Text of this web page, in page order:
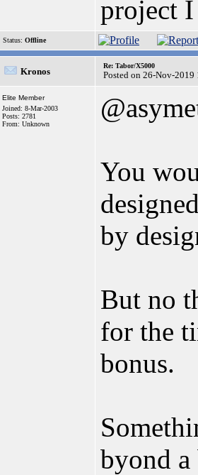
project
Status: Offline
Kronos
Re: Tabor/X5000
Posted on 26-Nov-2019
Elite Member
Joined: 8-Mar-2003
Posts: 2781
From: Unknown
You
by
But no
for the
bonus.
byond a